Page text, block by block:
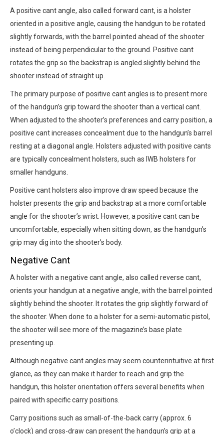
A positive cant angle, also called forward cant, is a holster
oriented in a positive angle, causing the handgun to be rotated
slightly forwards, with the barrel pointed ahead of the shooter
instead of being perpendicular to the ground. Positive cant
rotates the grip so the backstrap is angled slightly behind the
shooter instead of straight up.
The primary purpose of positive cant angles is to present more
of the handgun’s grip toward the shooter than a vertical cant.
When adjusted to the shooter’s preferences and carry position, a
positive cant increases concealment due to the handgun’s barrel
resting at a diagonal angle. Holsters adjusted with positive cants
are typically concealment holsters, such as IWB holsters for
smaller handguns.
Positive cant holsters also improve draw speed because the
holster presents the grip and backstrap at a more comfortable
angle for the shooter’s wrist. However, a positive cant can be
uncomfortable, especially when sitting down, as the handgun’s
grip may dig into the shooter’s body.
Negative Cant
A holster with a negative cant angle, also called reverse cant,
orients your handgun at a negative angle, with the barrel pointed
slightly behind the shooter. It rotates the grip slightly forward of
the shooter. When done to a holster for a semi-automatic pistol,
the shooter will see more of the magazine’s base plate
presenting up.
Although negative cant angles may seem counterintuitive at first
glance, as they can make it harder to reach and grip the
handgun, this holster orientation offers several benefits when
paired with specific carry positions.
Carry positions such as small-of-the-back carry (approx. 6
o’clock) and cross-draw can present the handgun’s grip at a